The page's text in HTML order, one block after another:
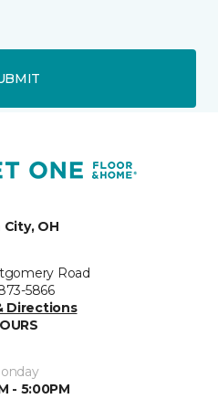
City, OH
Road
5866
Directions
- 5:00PM